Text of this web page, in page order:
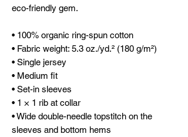
eco-friendly gem.
• 100% organic ring-spun cotton
• Fabric weight: 5.3 oz./yd.² (180 g/m²)
• Single jersey
• Medium fit
• Set-in sleeves
• 1 × 1 rib at collar
• Wide double-needle topstitch on the
sleeves and bottom hems